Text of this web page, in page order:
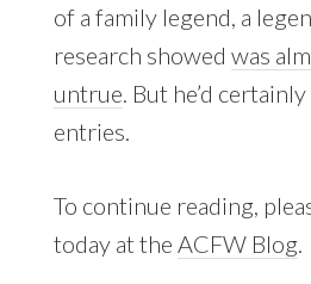
of a family legend, a
research showed was
untrue . But he’d
entries.
To continue reading,
today at the ACFW Blog.